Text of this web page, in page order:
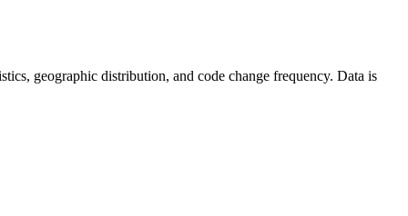
geographic distribution, and code change frequency. Data is